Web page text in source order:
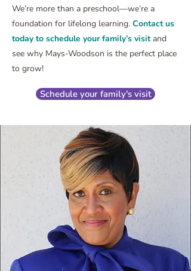
We’re more than a preschool—we’re a
foundation for lifelong learning. Contact us
today to schedule your family’s visit and
see why Mays-Woodson is the perfect place
to grow!
Schedule your family's visit